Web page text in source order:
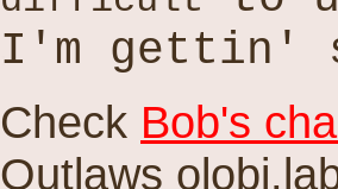
I'm gettin'
Check Bob's
Outlaws